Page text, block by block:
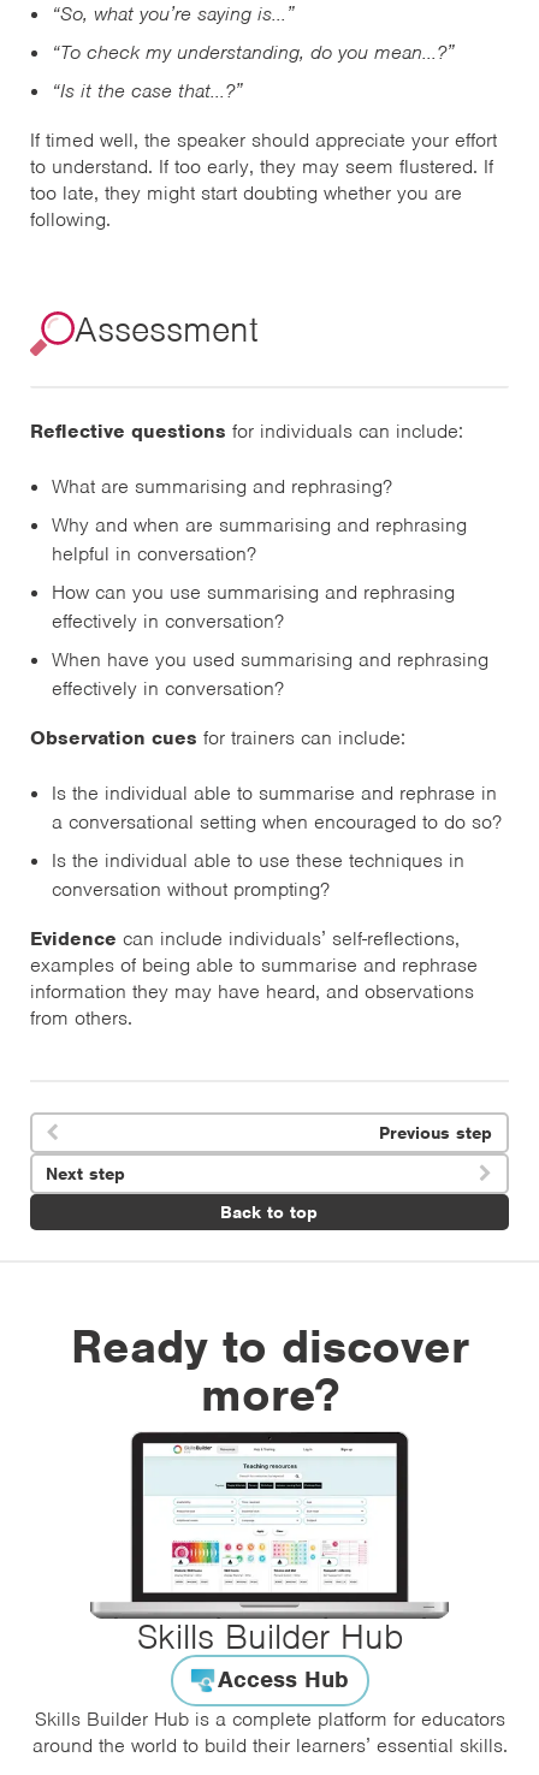
“So, what you’re saying is…”
“To check my understanding, do you mean…?”
“Is it the case that…?”
If timed well, the speaker should appreciate your effort
to understand. If too early, they may seem flustered. If
too late, they might start doubting whether you are
following.
Assessment
Reflective questions for individuals can include:
What are summarising and rephrasing?
Why and when are summarising and rephrasing
helpful in conversation?
How can you use summarising and rephrasing
effectively in conversation?
When have you used summarising and rephrasing
effectively in conversation?
Observation cues for trainers can include:
Is the individual able to summarise and rephrase in
a conversational setting when encouraged to do so?
Is the individual able to use these techniques in
conversation without prompting?
Evidence can include individuals’ self-reflections,
examples of being able to summarise and rephrase
information they may have heard, and observations
from others.
 Previous step
Back to top
Next step 
Ready to discover
more?
Skills Builder Hub
Access Hub
Skills Builder Hub is a complete platform for educators
around the world to build their learners’ essential skills.